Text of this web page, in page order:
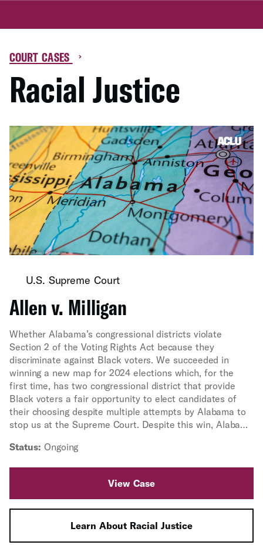
COURT CASES
Racial Justice
U.S. Supreme Court
Allen v. Milligan
Whether Alabama’s congressional districts violate
Section 2 of the Voting Rights Act because they
discriminate against Black voters. We succeeded in
winning a new map for 2024 elections which, for the
first time, has two congressional district that provide
Black voters a fair opportunity to elect candidates of
their choosing despite multiple attempts by Alabama to
stop us at the Supreme Court. Despite this win, Alabama
held in February 2025 to determine the map for the rest
2 of the Voting Rights Act and was enacted by the
Alabama Legislature with racially discriminatory intent.
Status: Ongoing
View Case
Learn About Racial Justice